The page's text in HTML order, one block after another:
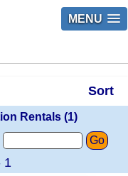
MENU
Sort
Rentals (1)
Go
1